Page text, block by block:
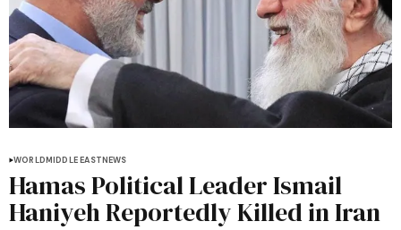
WORLDMIDDLE EASTNEWS
Hamas Political Leader Ismail
Haniyeh Reportedly Killed in Iran